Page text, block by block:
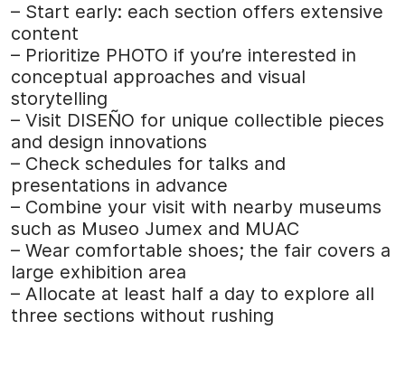
– Start early: each section offers extensive
content
– Prioritize PHOTO if you’re interested in
conceptual approaches and visual
storytelling
– Visit DISEÑO for unique collectible pieces
and design innovations
– Check schedules for talks and
presentations in advance
– Combine your visit with nearby museums
such as Museo Jumex and MUAC
– Wear comfortable shoes; the fair covers a
large exhibition area
– Allocate at least half a day to explore all
three sections without rushing